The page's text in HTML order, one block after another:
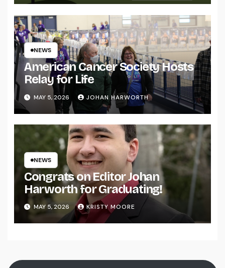
NEWS
American Cancer Society Hosts
Relay for Life
MAY 5, 2026 JOHAN HARWORTH
NEWS
Congrats on Editor Johan
Harworth for Graduating!
MAY 5, 2026 KRISTY MOORE